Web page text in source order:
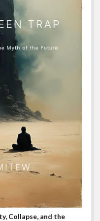
Collapse, and the